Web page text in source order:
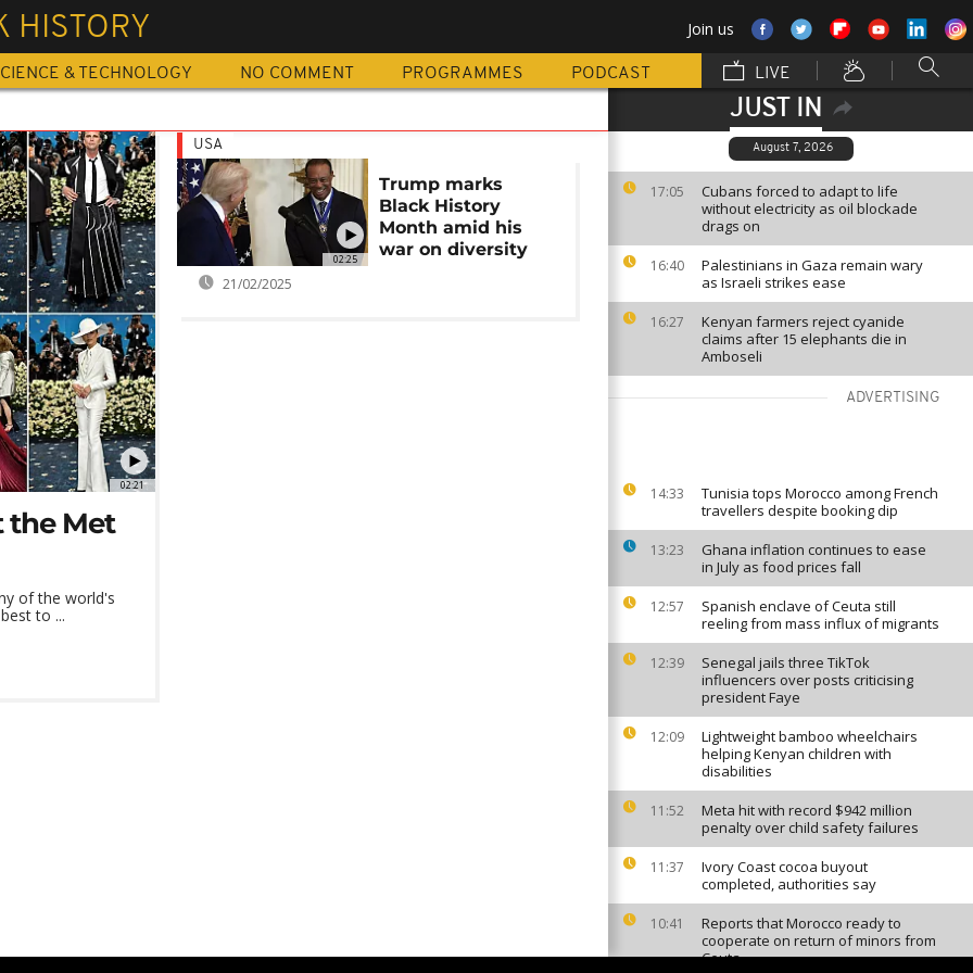
HISTORY Join us
& TECHNOLOGY NO COMMENT PROGRAMMES PODCAST LIVE
JUST IN
August 7, 2026
17:05
Cubans forced to adapt to life
without electricity as oil blockade
drags on
16:40
Palestinians in Gaza remain wary
as Israeli strikes ease
16:27
Kenyan farmers reject cyanide
claims after 15 elephants die in
Amboseli
ADVERTISING
14:33
Tunisia tops Morocco among French
travellers despite booking dip
13:23
Ghana inflation continues to ease
in July as food prices fall
12:57
Spanish enclave of Ceuta still
reeling from mass influx of migrants
12:39
Senegal jails three TikTok
influencers over posts criticising
president Faye
12:09
Lightweight bamboo wheelchairs
helping Kenyan children with
disabilities
11:52
Meta hit with record $942 million
penalty over child safety failures
11:37
Ivory Coast cocoa buyout
completed, authorities say
10:41
Reports that Morocco ready to
cooperate on return of minors from
Ceuta
02:21
the Met
of the world's
to ...
02:25
USA
Trump marks
Black History
Month amid his
war on diversity
21/02/2025